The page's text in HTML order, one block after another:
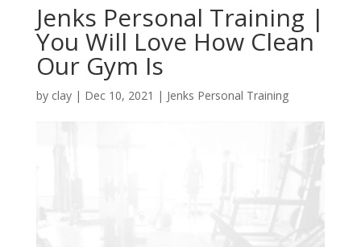
Jenks Personal Training |
You Will Love How Clean
Our Gym Is
by clay| Dec 10, 2021 | Jenks Personal Training